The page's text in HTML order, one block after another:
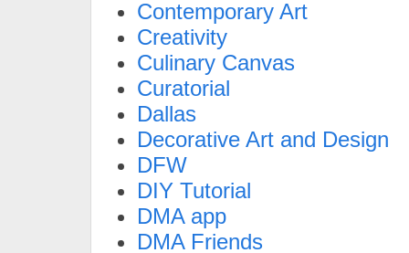
Contemporary Art
Creativity
Culinary Canvas
Curatorial
Dallas
Decorative Art and Design
DFW
DIY Tutorial
DMA app
DMA Friends